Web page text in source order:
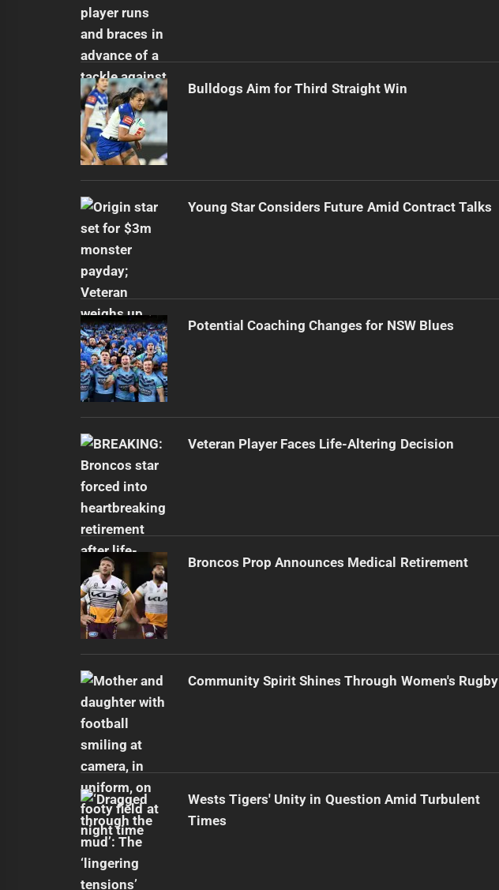
Bulldogs Aim for Third Straight Win
Young Star Considers Future Amid Contract Talks
Potential Coaching Changes for NSW Blues
Veteran Player Faces Life-Altering Decision
Broncos Prop Announces Medical Retirement
Community Spirit Shines Through Women's Rugby
Wests Tigers' Unity in Question Amid Turbulent
Times